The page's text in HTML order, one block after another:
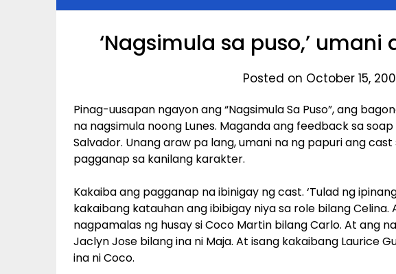
‘Nagsimula sa puso,’
Posted on October 15,
Pinag-uusapan ngayon ang “Nagsimula Sa Puso”, ang
na nagsimula noong Lunes. Maganda ang feedback sa
Salvador. Unang araw pa lang, umani na ng papuri ang
pagganap sa kanilang karakter.
Kakaiba ang pagganap na ibinigay ng cast. ‘Tulad ng
kakaibang katauhan ang ibibigay niya sa role bilang Celina.
nagpamalas ng husay si Coco Martin bilang Carlo. At ang
Jaclyn Jose bilang ina ni Maja. At isang kakaibang Laurice
ina ni Coco.